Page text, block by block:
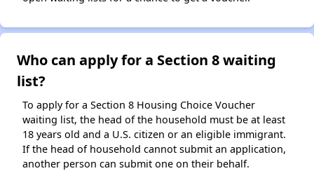
Who can apply for a Section 8 waiting
list?
To apply for a Section 8 Housing Choice Voucher
waiting list, the head of the household must be at least
18 years old and a U.S. citizen or an eligible immigrant.
If the head of household cannot submit an application,
another person can submit one on their behalf.